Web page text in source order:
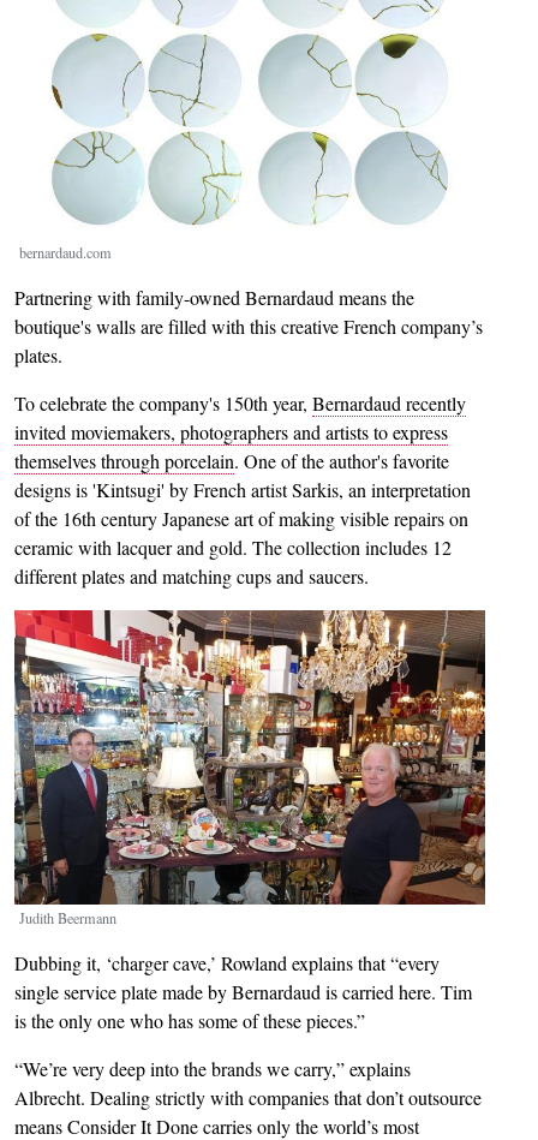
bernardaud.com
Partnering with family-owned Bernardaud means the
boutique's walls are filled with this creative French company’s
plates.
To celebrate the company's 150th year, Bernardaud recently
invited moviemakers, photographers and artists to express
themselves through porcelain. One of the author's favorite
designs is 'Kintsugi' by French artist Sarkis, an interpretation
of the 16th century Japanese art of making visible repairs on
ceramic with lacquer and gold. The collection includes 12
different plates and matching cups and saucers.
Image
Judith Beermann
Dubbing it, ‘charger cave,’ Rowland explains that “every
single service plate made by Bernardaud is carried here. Tim
is the only one who has some of these pieces.”
“We’re very deep into the brands we carry,” explains
Albrecht. Dealing strictly with companies that don’t outsource
means Consider It Done carries only the world’s most